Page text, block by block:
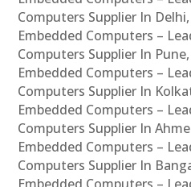
Computers Supplier In
Embedded Computers –
Computers Supplier In
Embedded Computers –
Computers Supplier In
Embedded Computers –
Computers Supplier In
Embedded Computers –
Computers Supplier In